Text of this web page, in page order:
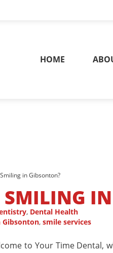
HOME
24/7 Contact Us
in Gibsonton?
SMILING
, Dental Health
Gibsonton, smile services
to Your Time Dental,